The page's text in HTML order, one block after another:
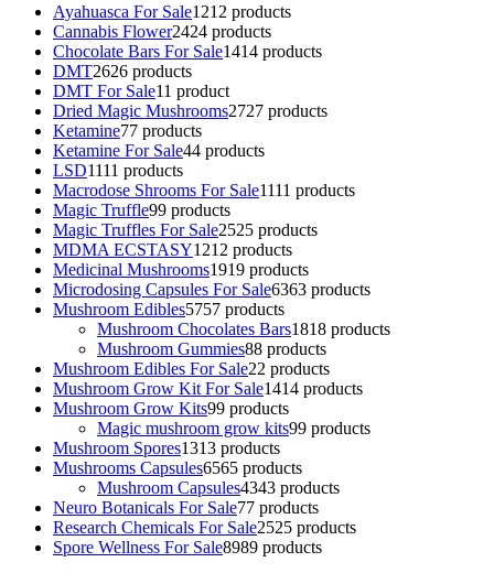
Ayahuasca For Sale1212 products
Cannabis Flower2424 products
Chocolate Bars For Sale1414 products
DMT2626 products
DMT For Sale11 product
Dried Magic Mushrooms2727 products
Ketamine77 products
Ketamine For Sale44 products
LSD1111 products
Macrodose Shrooms For Sale1111 products
Magic Truffle99 products
Magic Truffles For Sale2525 products
MDMA ECSTASY1212 products
Medicinal Mushrooms1919 products
Microdosing Capsules For Sale6363 products
Mushroom Edibles5757 products
Mushroom Chocolates Bars1818 products
Mushroom Gummies88 products
Mushroom Edibles For Sale22 products
Mushroom Grow Kit For Sale1414 products
Mushroom Grow Kits99 products
Magic mushroom grow kits99 products
Mushroom Spores1313 products
Mushrooms Capsules6565 products
Mushroom Capsules4343 products
Neuro Botanicals For Sale77 products
Research Chemicals For Sale2525 products
Spore Wellness For Sale8989 products